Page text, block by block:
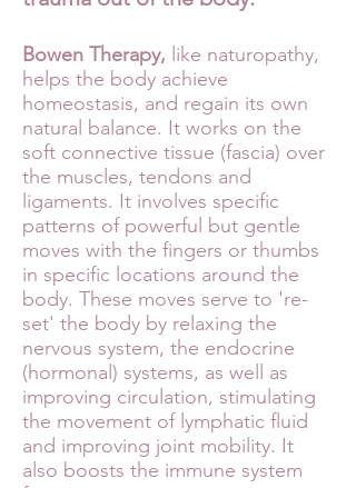
Bowen Therapy, like naturopathy,
helps the body achieve
homeostasis, and regain its own
natural balance. It works on the
soft connective tissue (fascia) over
the muscles, tendons and
ligaments. It involves specific
patterns of powerful but gentle
moves with the fingers or thumbs
in specific locations around the
body. These moves serve to 're-
set' the body by relaxing the
nervous system, the endocrine
(hormonal) systems, as well as
improving circulation, stimulating
the movement of lymphatic fluid
and improving joint mobility. It
also boosts the immune system